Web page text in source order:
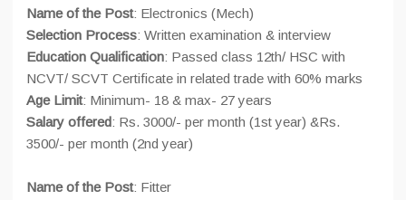
Name of the Post: Electronics (Mech)
Selection Process: Written examination & interview
Education Qualification: Passed class 12th/ HSC with
NCVT/ SCVT Certificate in related trade with 60% marks
Age Limit: Minimum- 18 & max- 27 years
Salary offered: Rs. 3000/- per month (1st year) &Rs.
3500/- per month (2nd year)
Name of the Post: Fitter